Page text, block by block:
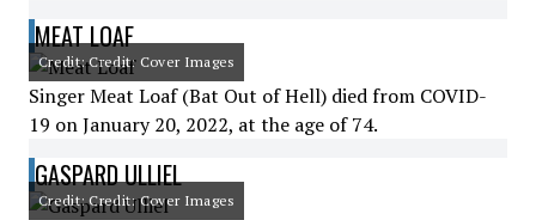
MEAT LOAF
Credit: Credit: Cover Images
Singer Meat Loaf (Bat Out of Hell) died from COVID-
19 on January 20, 2022, at the age of 74.
GASPARD ULLIEL
Credit: Credit: Cover Images